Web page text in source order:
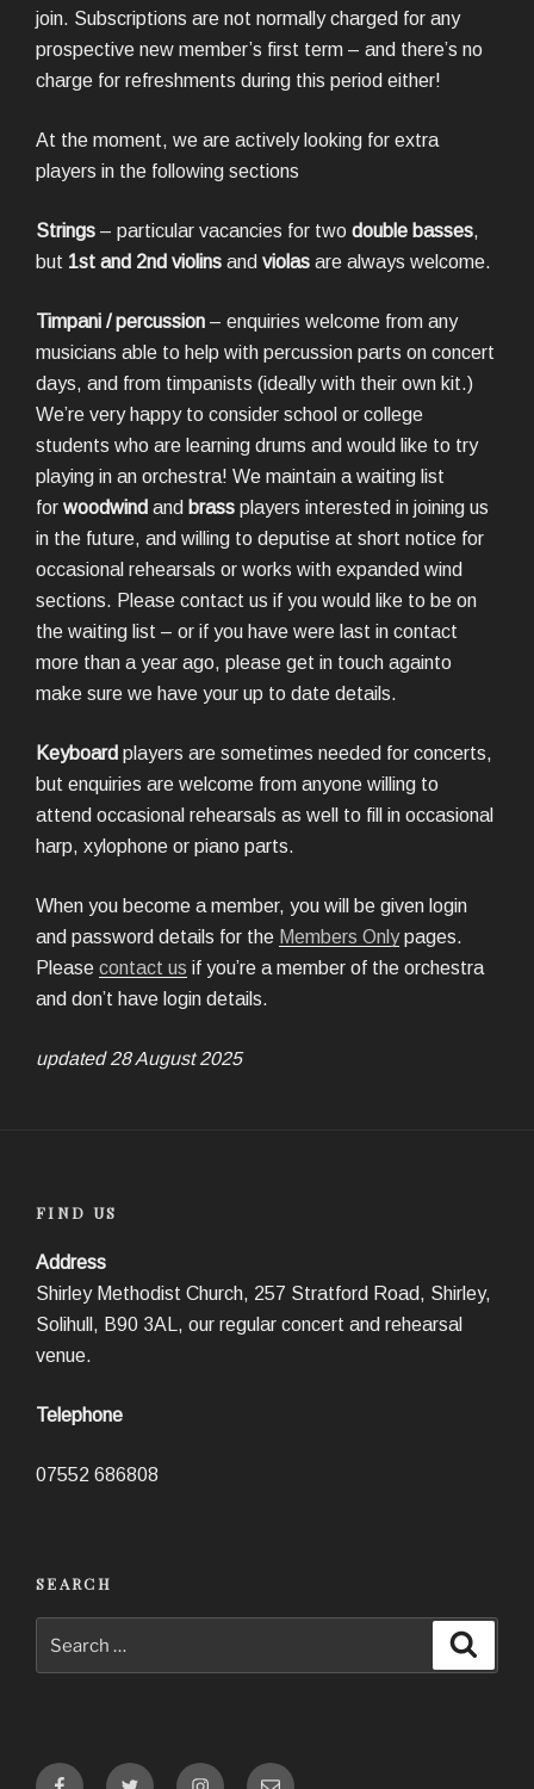
join. Subscriptions are not normally charged for any
prospective new member’s first term – and there’s no
charge for refreshments during this period either!
At the moment, we are actively looking for extra
players in the following sections
Strings – particular vacancies for two double basses,
but 1st and 2nd violins and violas are always welcome.
Timpani / percussion – enquiries welcome from any
musicians able to help with percussion parts on concert
days, and from timpanists (ideally with their own kit.)
We’re very happy to consider school or college
students who are learning drums and would like to try
playing in an orchestra! We maintain a waiting list
for woodwind and brass players interested in joining us
in the future, and willing to deputise at short notice for
occasional rehearsals or works with expanded wind
sections. Please contact us if you would like to be on
the waiting list – or if you have were last in contact
more than a year ago, please get in touch againto
make sure we have your up to date details.
Keyboard players are sometimes needed for concerts,
but enquiries are welcome from anyone willing to
attend occasional rehearsals as well to fill in occasional
harp, xylophone or piano parts.
When you become a member, you will be given login
and password details for the Members Onlypages.
Please contact us if you’re a member of the orchestra
and don’t have login details.
updated 28 August 2025
FIND US
Address
Shirley Methodist Church, 257 Stratford Road, Shirley,
Solihull, B90 3AL, our regular concert and rehearsal
venue.
Telephone
07552 686808
SEARCH
FacebookTwitter InstagramEmail